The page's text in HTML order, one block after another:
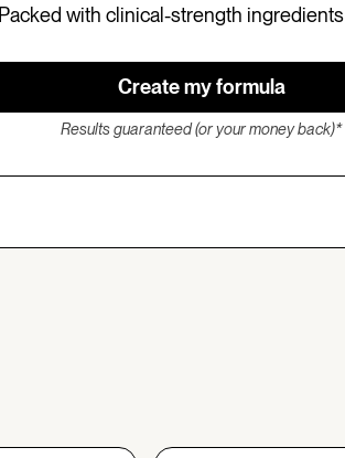
Packed with clinical-strength ingredients
Create my formula
Results guaranteed (or your money back)*